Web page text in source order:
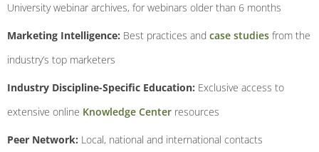
University webinar archives, for webinars older than 6 months
Marketing Intelligence: Best practices and case studies from the
industry’s top marketers
Industry Discipline-Specific Education: Exclusive access to
extensive online Knowledge Center resources
Peer Network: Local, national and international contacts